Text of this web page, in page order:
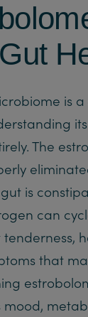
is
The
is
can
that